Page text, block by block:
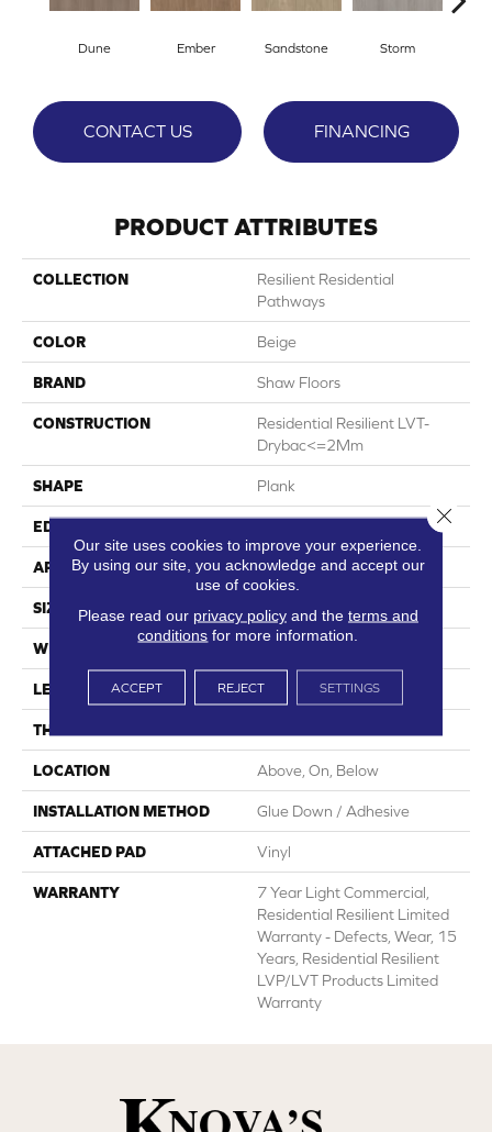
Dune Ember Sandstone Storm
CONTACT US FINANCING
PRODUCT ATTRIBUTES
COLLECTION
Resilient Residential
Pathways
COLOR Beige
BRAND Shaw Floors
CONSTRUCTION
Residential Resilient LVT-
Drybac<=2Mm
SHAPE Plank
EDGE
APPLICATION Residential
SIZE 7" X 48"
WIDTH
LENGTH 48"
THICKNESS
LOCATION Above, On, Below
INSTALLATION METHOD Glue Down / Adhesive
ATTACHED PAD Vinyl
WARRANTY
7 Year Light Commercial,
Residential Resilient Limited
Warranty - Defects, Wear, 15
Years, Residential Resilient
LVP/LVT Products Limited
Warranty
Our site uses cookies to improve your experience.
By using our site, you acknowledge and accept our
use of cookies.
Please read our privacy policyand the terms and
conditions for more information.
ACCEPT REJECT SETTINGS
Close